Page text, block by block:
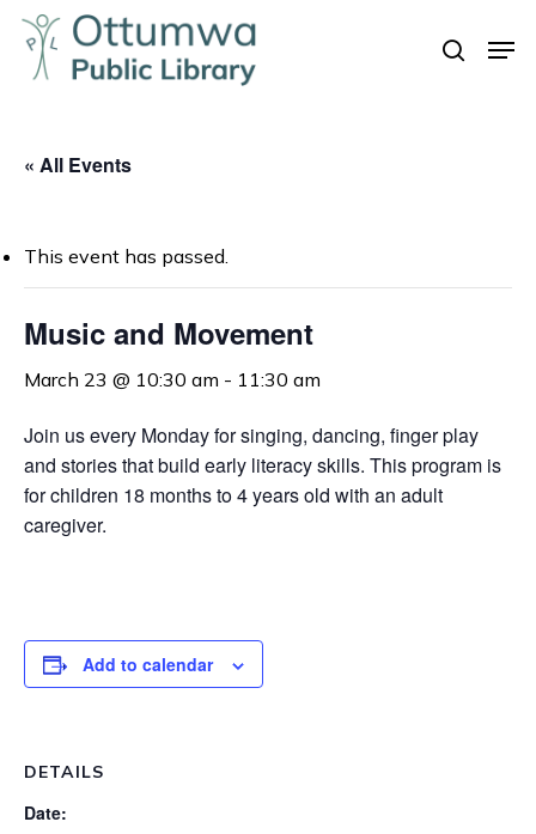
Skip
main
search
« All Events
This event has passed.
Music and Movement
March 23 @ 10:30 am - 11:30 am
Join us every Monday for singing, dancing, finger play
and stories that build early literacy skills. This program is
for children 18 months to 4 years old with an adult
caregiver.
Add to calendar
DETAILS
Date: